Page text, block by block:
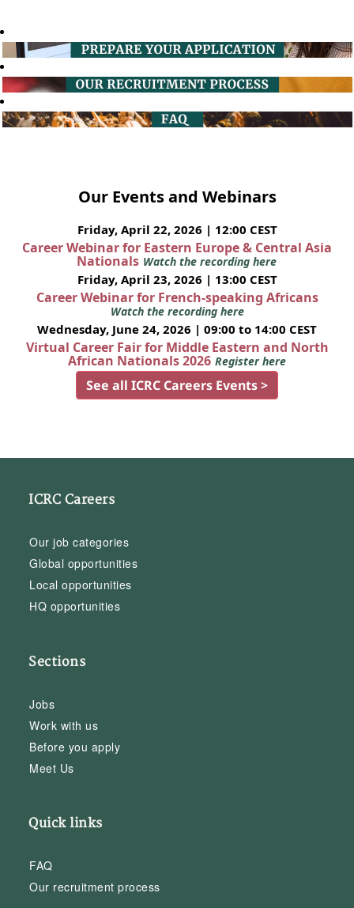
Our Events and Webinars
Friday, April 22, 2026 | 12:00 CEST
Career Webinar for Eastern Europe & Central Asia
Nationals Watch the recording here
Friday, April 23, 2026 | 13:00 CEST
Career Webinar for French-speaking Africans
Watch the recording here
Wednesday, June 24, 2026 | 09:00 to 14:00 CEST
Virtual Career Fair for Middle Eastern and North
African Nationals 2026 Register here
See all ICRC Careers Events >
ICRC Careers
Our job categories
Global opportunities
Local opportunities
HQ opportunities
Sections
Jobs
Work with us
Before you apply
Meet Us
Quick links
FAQ
Our recruitment process